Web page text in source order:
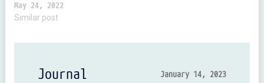
intelligence. It's possible to
be super smart and not
creative and not all that
drew in abstract style…
May 24, 2022
Similar post
Journal January 14, 2023